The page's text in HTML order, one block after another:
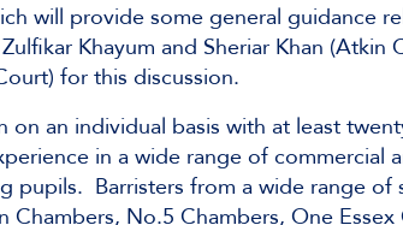
will provide some general guidance
Khayum and Sheriar Khan (Atkin
for this discussion.
an individual basis with at least
in a wide range of commercial
pupils. Barristers from a wide range
No.5 Chambers, One